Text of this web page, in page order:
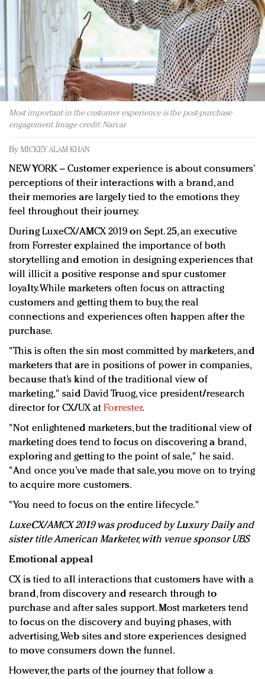
Redefined, New York, Jan. 17
In today's crowded fashion world, quality beats
quantity: Jason Wu
Brands celebrate International Women's Day with
events and promotions
Most important in the customer experience is the post-purchase
engagement. Image credit: Narvar
By MICKEY ALAM KHAN
NEW YORK – Customer experience is about consumers’
perceptions of their interactions with a brand, and
their memories are largely tied to the emotions they
feel throughout their journey.
During LuxeCX/AMCX 2019 on Sept. 25, an executive
from Forrester explained the importance of both
storytelling and emotion in designing experiences that
will illicit a positive response and spur customer
loyalty. While marketers often focus on attracting
customers and getting them to buy, the real
connections and experiences often happen after the
purchase.
"This is often the sin most committed by marketers, and
marketers that are in positions of power in companies,
because that’s kind of the traditional view of
marketing," said David Truog, vice president/research
director for CX/UX atForrester.
"Not enlightened marketers, but the traditional view of
marketing does tend to focus on discovering a brand,
exploring and getting to the point of sale," he said.
"And once you’ve made that sale, you move on to trying
to acquire more customers.
"You need to focus on the entire lifecycle."
LuxeCX/AMCX 2019 was produced by Luxury Daily and
sister title American Marketer, with venue sponsor UBS
Emotional appeal
CX is tied to all interactions that customers have with a
brand, from discovery and research through to
purchase and after sales support. Most marketers tend
to focus on the discovery and buying phases, with
advertising, Web sites and store experiences designed
to move consumers down the funnel.
However, the parts of the journey that follow a